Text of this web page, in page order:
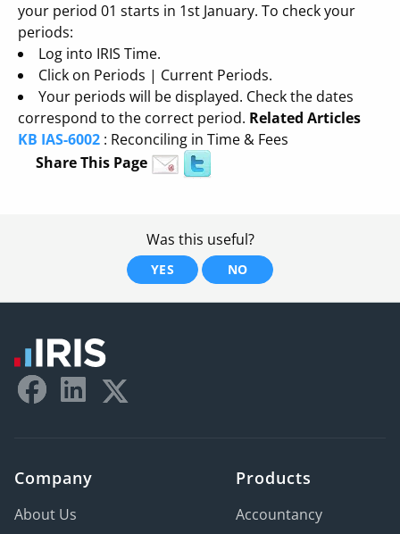
your period 01 starts in 1st January. To check your
periods:
Log into IRIS Time.
Click on Periods | Current Periods.
Your periods will be displayed. Check the dates
correspond to the correct period. Related Articles
KB IAS-6002 : Reconciling in Time & Fees
Share This Page
Was this useful?
YES NO
Company
About Us
Products
Accountancy